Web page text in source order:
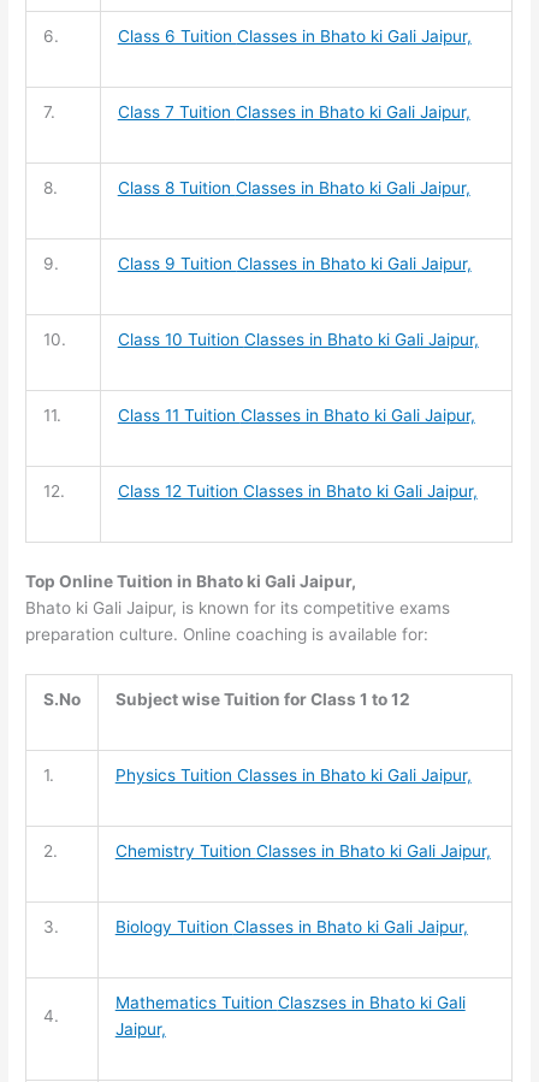
6. Class 6 Tuition Classes in Bhato ki Gali Jaipur,
7. Class 7 Tuition Classes in Bhato ki Gali Jaipur,
8. Class 8 Tuition Classes in Bhato ki Gali Jaipur,
9. Class 9 Tuition Classes in Bhato ki Gali Jaipur,
10. Class 10 Tuition Classes in Bhato ki Gali Jaipur,
11. Class 11 Tuition Classes in Bhato ki Gali Jaipur,
12. Class 12 Tuition Classes in Bhato ki Gali Jaipur,
Top Online Tuition in Bhato ki Gali Jaipur,
Bhato ki Gali Jaipur, is known for its competitive exams
preparation culture. Online coaching is available for:
S.No Subject wise Tuition for Class 1 to 12
1. Physics Tuition Classes in Bhato ki Gali Jaipur,
2. Chemistry Tuition Classes in Bhato ki Gali Jaipur,
3. Biology Tuition Classes in Bhato ki Gali Jaipur,
4.
Mathematics Tuition Claszses in Bhato ki Gali
Jaipur,